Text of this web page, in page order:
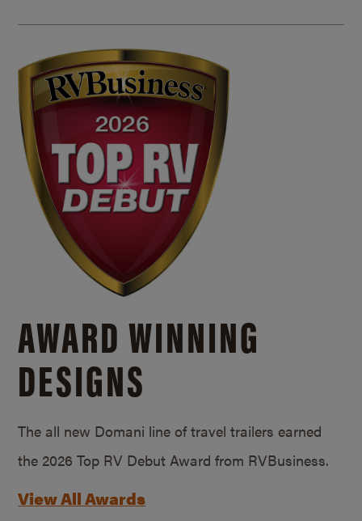
AWARD WINNING
DESIGNS
The all new Domani line of travel trailers earned
the 2026 Top RV Debut Award from RVBusiness.
View All Awards